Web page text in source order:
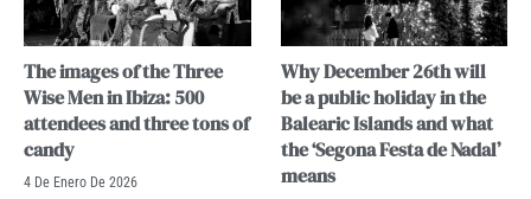
The images of the Three
Wise Men in Ibiza: 500
attendees and three tons of
candy
4 De Enero De 2026
Why December 26th will
be a public holiday in the
Balearic Islands and what
the ‘Segona Festa de Nadal’
means